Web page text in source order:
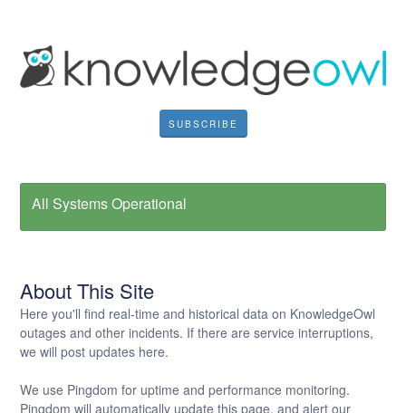
SUBSCRIBE
All Systems Operational
About This Site
Here you'll find real-time and historical data on KnowledgeOwl
outages and other incidents. If there are service interruptions,
we will post updates here.
We use Pingdom for uptime and performance monitoring.
Pingdom will automatically update this page, and alert our